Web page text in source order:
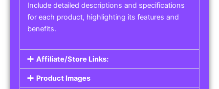
Include detailed descriptions and specifications
for each product, highlighting its features and
benefits.
Affiliate/Store Links:
Product Images